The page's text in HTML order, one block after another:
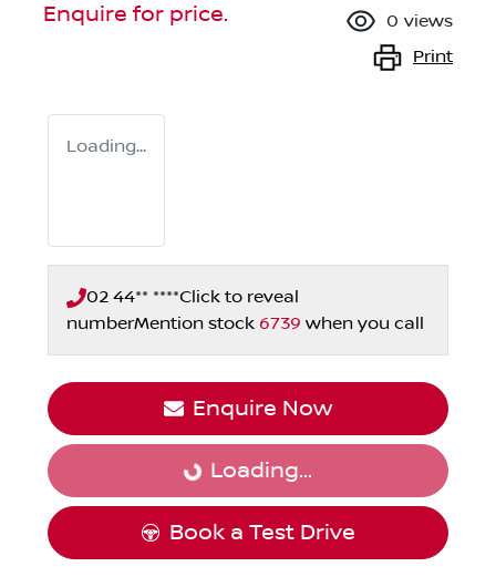
Enquire for price. 0 views
Print
Loading...
02 44** ****Click to reveal
numberMention stock 6739 when you call
Enquire Now
Loading...Loading...
Book a Test Drive